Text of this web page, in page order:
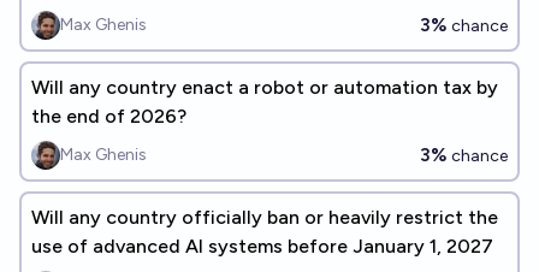
Max Ghenis 3% chance
Will any country enact a robot or automation tax by
the end of 2026?
Max Ghenis 3% chance
Will any country officially ban or heavily restrict the
use of advanced AI systems before January 1, 2027